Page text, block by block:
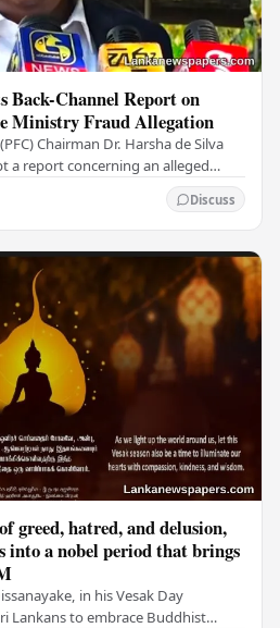
Back-Channel Report on
Ministry Fraud Allegation
Chairman Dr. Harsha de Silva
a report concerning an alleged
Discuss
greed, hatred, and delusion,
into a nobel period that brings
in his Vesak Day
Lankans to embrace Buddhist